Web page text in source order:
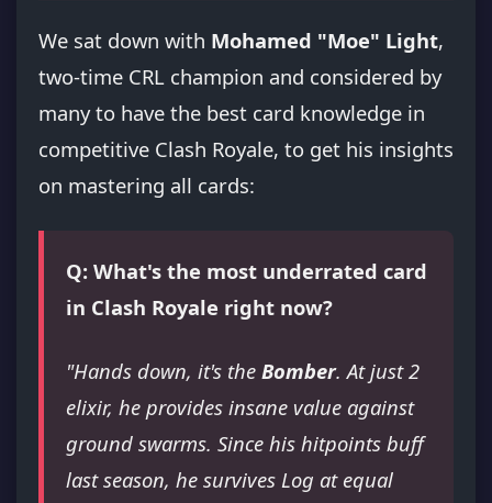
We sat down with Mohamed "Moe" Light,
two-time CRL champion and considered by
many to have the best card knowledge in
competitive Clash Royale, to get his insights
on mastering all cards:
Q: What's the most underrated card
in Clash Royale right now?
"Hands down, it's the Bomber. At just 2
elixir, he provides insane value against
ground swarms. Since his hitpoints buff
last season, he survives Log at equal